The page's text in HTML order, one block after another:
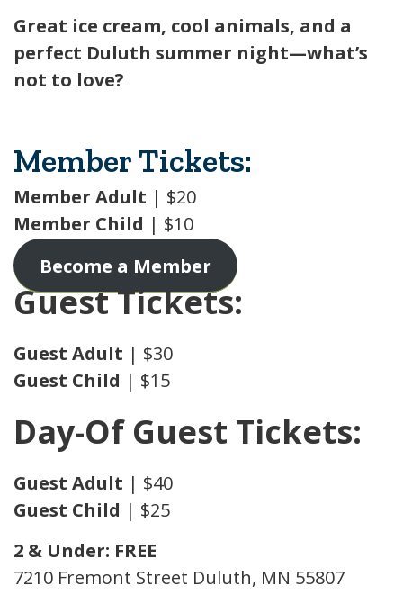
Great ice cream, cool animals, and a
perfect Duluth summer night—what’s
not to love?
Member Tickets:
Member Adult | $20
Member Child | $10
Become a Member
Guest Tickets:
Guest Adult | $30
Guest Child | $15
Day-Of Guest Tickets:
Guest Adult | $40
Guest Child | $25
2 & Under: FREE
7210 Fremont Street Duluth, MN 55807